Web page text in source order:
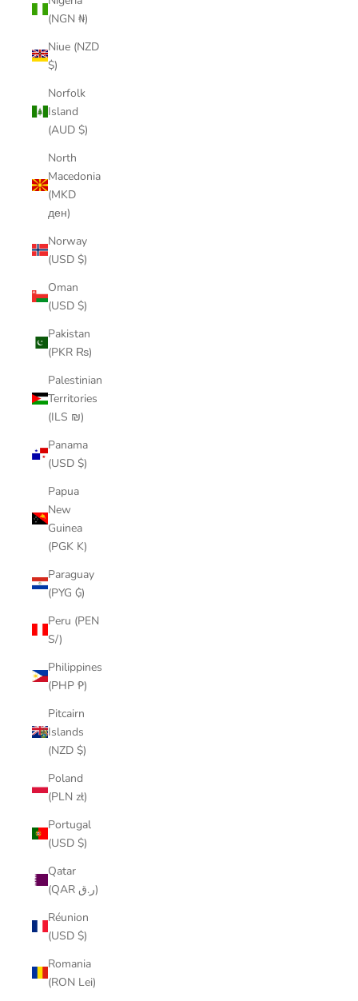
(NGN ₦)
Niue (NZD
$)
Norfolk
Island
(AUD $)
North
Macedonia
(MKD
ден)
Norway
(USD $)
Oman
(USD $)
Pakistan
(PKR ₨)
Palestinian
Territories
(ILS ₪)
Panama
(USD $)
Papua
New
Guinea
(PGK K)
Paraguay
(PYG ₲)
Peru (PEN
S/)
Philippines
(PHP ₱)
Pitcairn
Islands
(NZD $)
Poland
(PLN zł)
Portugal
(USD $)
Qatar
(QAR ر.ق)
Réunion
(USD $)
Romania
(RON Lei)